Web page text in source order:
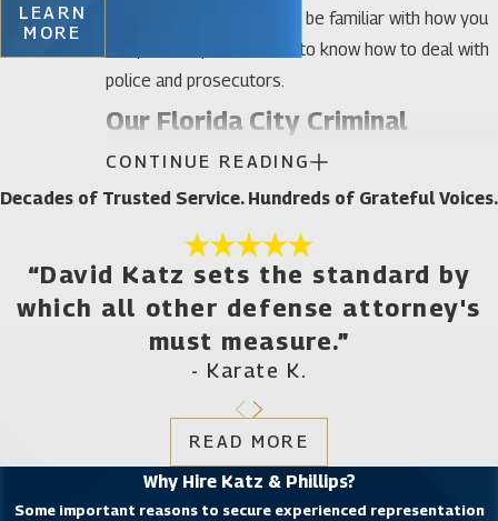
arrested, it’s important to be familiar with how you
can protect yourself and to know how to deal with
police and prosecutors.
Our Florida City Criminal
Defense Attorneys Want You to
understand your rights
The U.S. Constitution provides a number of
protections for people who are charged with a
crime. Some state laws may be different and often
separate rules apply when entering or leaving the
the most important protections the Constitution
The right against self-incrimination – This
CONTINUE READING
LEARN
MORE
Decades of Trusted Service. Hundreds of Grateful Voices.
“David Katz sets the standard by
which all other defense attorney's
must measure.”
- Karate K.
READ MORE
Why Hire Katz & Phillips?
Some important reasons to secure experienced representation